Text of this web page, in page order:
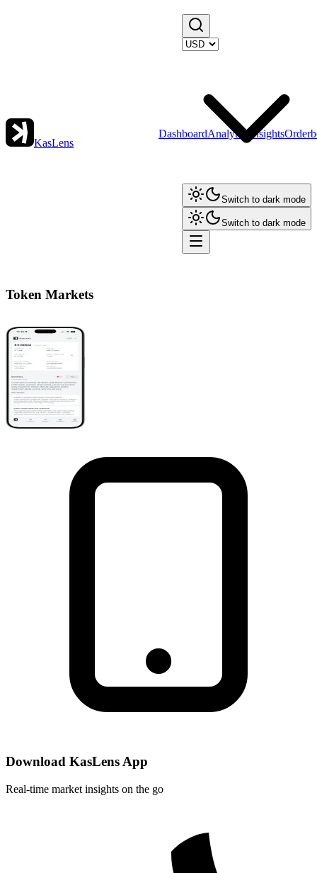
KasLens
DashboardAnalytics Insights
Switch to dark mode
Switch to dark mode
Token Markets
Download KasLens App
Real-time market insights on the go